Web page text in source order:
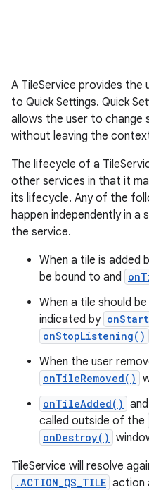
A TileService provides the
to Quick Settings. Quick
allows the user to change
without leaving the
The lifecycle of a
other services in that it
its lifecycle. Any of the
happen independently in
the service.
When a tile is added
be bound to and
When a tile should
indicated by
onStopListening()
When the user
onTileRemoved()
onTileAdded() and
called outside of the
onDestroy()
TileService will resolve
.ACTION_QS_TILE action